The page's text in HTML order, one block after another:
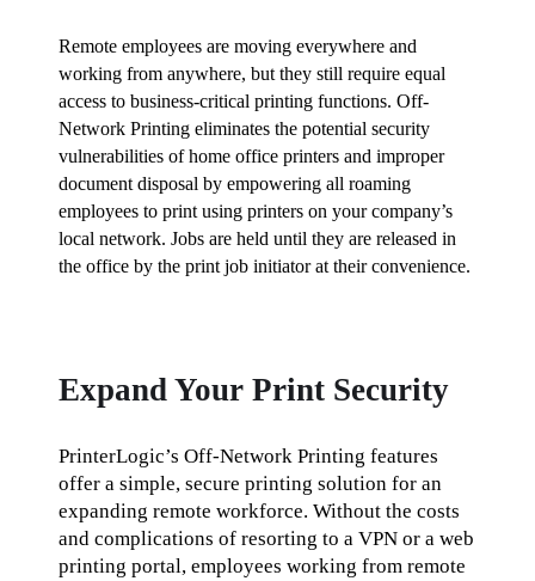
Remote employees are moving everywhere and
working from anywhere, but they still require equal
access to business-critical printing functions. Off-
Network Printing eliminates the potential security
vulnerabilities of home office printers and improper
document disposal by empowering all roaming
employees to print using printers on your company’s
local network. Jobs are held until they are released in
the office by the print job initiator at their convenience.
Expand Your Print Security
PrinterLogic’s Off-Network Printing features
offer a simple, secure printing solution for an
expanding remote workforce. Without the costs
and complications of resorting to a VPN or a web
printing portal, employees working from remote